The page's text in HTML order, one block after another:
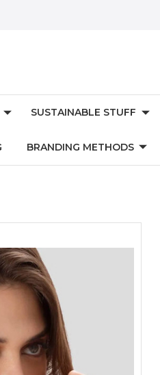
SUSTAINABLE STUFF
BRANDING METHODS